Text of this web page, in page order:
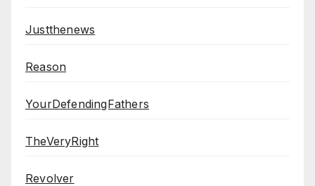
Justthenews
Reason
YourDefendingFathers
TheVeryRight
Revolver